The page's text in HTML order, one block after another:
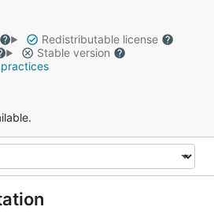
Redistributable license
Stable version